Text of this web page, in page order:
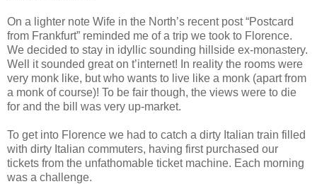
On a lighter note Wife in the North’s recent post “Postcard
from Frankfurt” reminded me of a trip we took to Florence.
We decided to stay in idyllic sounding hillside ex-monastery.
Well it sounded great on t’internet! In reality the rooms were
very monk like, but who wants to live like a monk (apart from
a monk of course)! To be fair though, the views were to die
for and the bill was very up-market.
To get into Florence we had to catch a dirty Italian train filled
with dirty Italian commuters, having first purchased our
tickets from the unfathomable ticket machine. Each morning
was a challenge.